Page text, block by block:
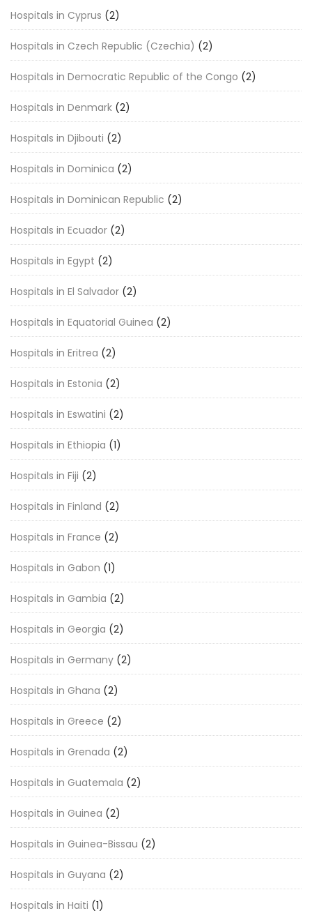
Hospitals in Cyprus (2)
Hospitals in Czech Republic (Czechia) (2)
Hospitals in Democratic Republic of the Congo (2)
Hospitals in Denmark (2)
Hospitals in Djibouti (2)
Hospitals in Dominica (2)
Hospitals in Dominican Republic (2)
Hospitals in Ecuador (2)
Hospitals in Egypt (2)
Hospitals in El Salvador (2)
Hospitals in Equatorial Guinea (2)
Hospitals in Eritrea (2)
Hospitals in Estonia (2)
Hospitals in Eswatini (2)
Hospitals in Ethiopia (1)
Hospitals in Fiji (2)
Hospitals in Finland (2)
Hospitals in France (2)
Hospitals in Gabon (1)
Hospitals in Gambia (2)
Hospitals in Georgia (2)
Hospitals in Germany (2)
Hospitals in Ghana (2)
Hospitals in Greece (2)
Hospitals in Grenada (2)
Hospitals in Guatemala (2)
Hospitals in Guinea (2)
Hospitals in Guinea-Bissau (2)
Hospitals in Guyana (2)
Hospitals in Haiti (1)